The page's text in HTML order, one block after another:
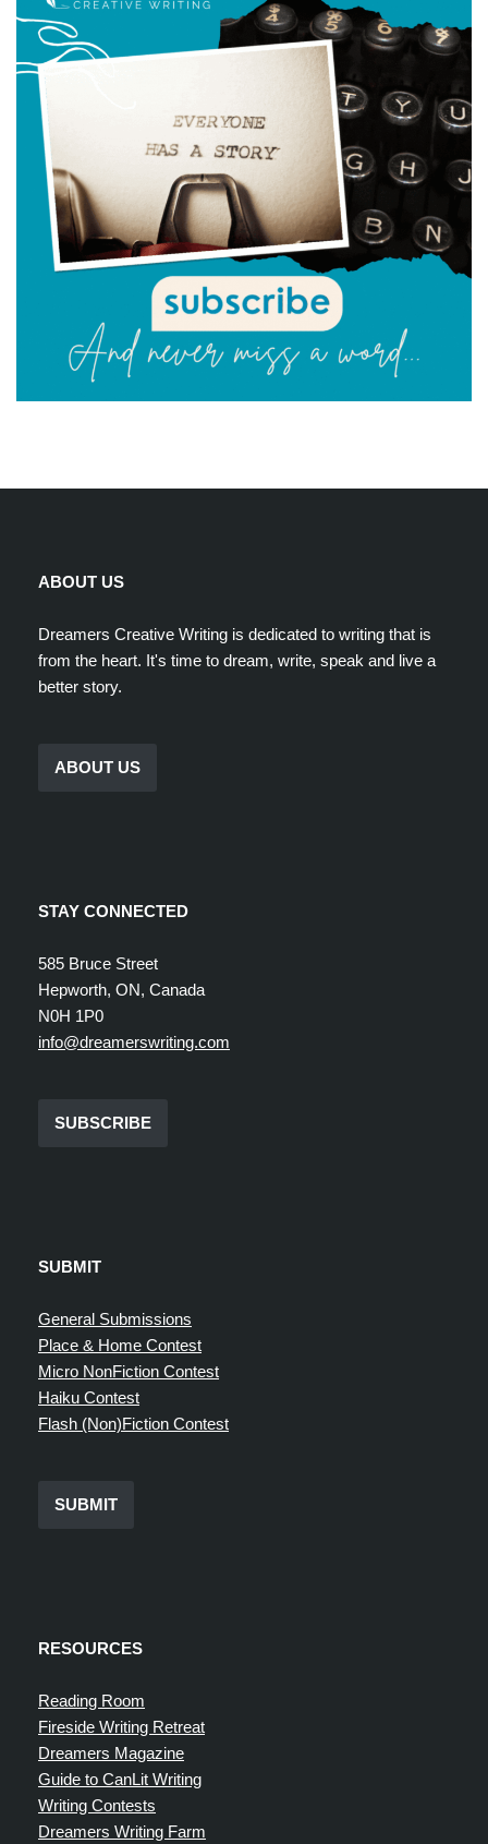
ABOUT US
Dreamers Creative Writing is dedicated to writing that is
from the heart. It's time to dream, write, speak and live a
better story.
ABOUT US
STAY CONNECTED
585 Bruce Street
Hepworth, ON, Canada
N0H 1P0
info@dreamerswriting.com
SUBSCRIBE
SUBMIT
General Submissions
Place & Home Contest
Micro NonFiction Contest
Haiku Contest
Flash (Non)Fiction Contest
SUBMIT
RESOURCES
Reading Room
Fireside Writing Retreat
Dreamers Magazine
Guide to CanLit Writing
Writing Contests
Dreamers Writing Farm